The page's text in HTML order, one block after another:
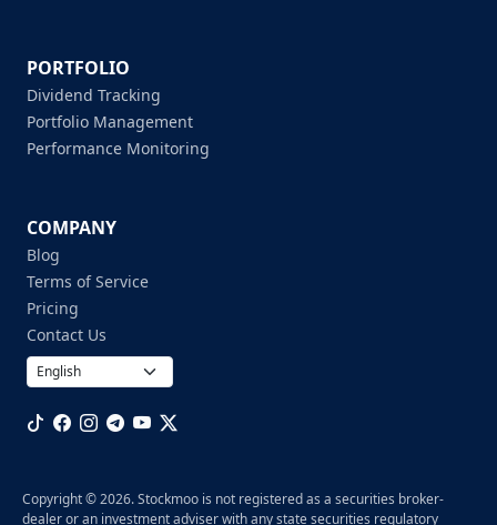
PORTFOLIO
Dividend Tracking
Portfolio Management
Performance Monitoring
COMPANY
Blog
Terms of Service
Pricing
Contact Us
Copyright © 2026. Stockmoo is not registered as a securities broker-
dealer or an investment adviser with any state securities regulatory